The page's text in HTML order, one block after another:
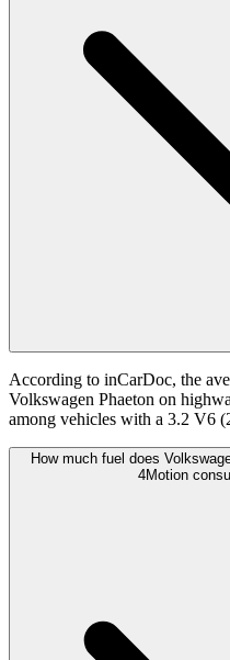
According to inCarDoc, the
Volkswagen Phaeton on
among vehicles with a 3.2 V6
How much fuel does
4Motion